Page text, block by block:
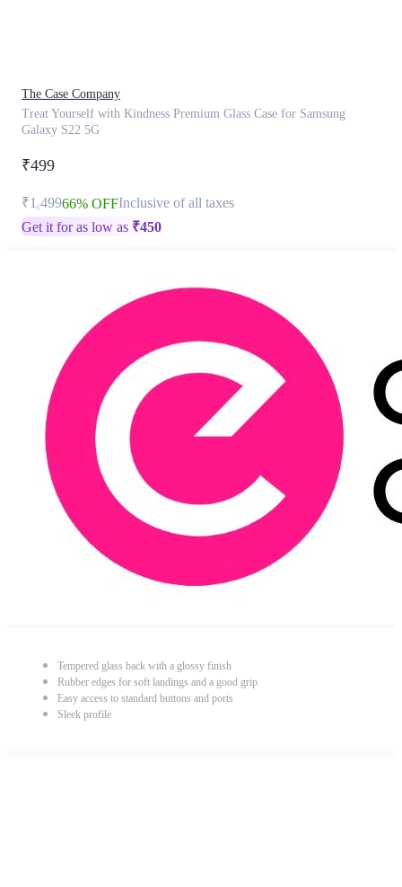
The Case Company
Treat Yourself with Kindness Premium Glass Case for Samsung
Galaxy S22 5G
₹499
₹1,49966% OFFInclusive of all taxes
Get it for as low as ₹450
Tempered glass back with a glossy finish
Rubber edges for soft landings and a good grip
Easy access to standard buttons and ports
Sleek profile